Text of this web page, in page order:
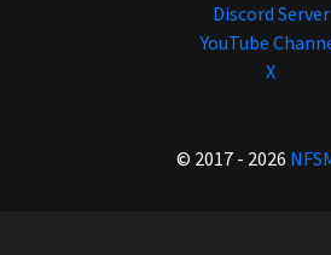
Discord Server
YouTube
X
© 2017 - 2026